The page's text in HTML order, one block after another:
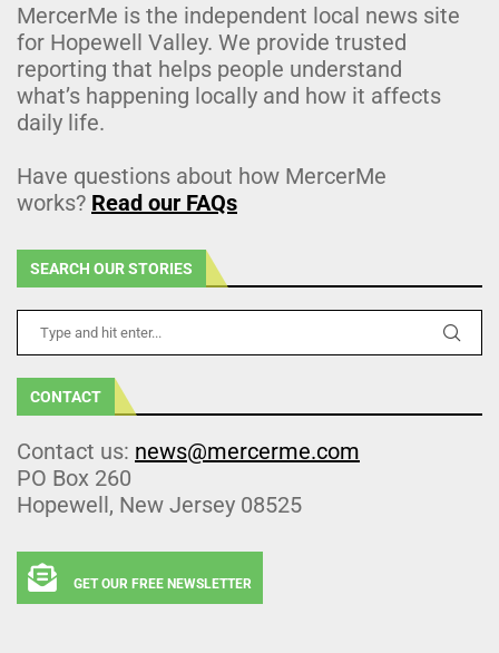
MercerMe is the independent local news site
for Hopewell Valley. We provide trusted
reporting that helps people understand
what’s happening locally and how it affects
daily life.
Have questions about how MercerMe
works? Read our FAQs
SEARCH OUR STORIES
CONTACT
Contact us: news@mercerme.com
PO Box 260
Hopewell, New Jersey 08525
GET OUR FREE NEWSLETTER